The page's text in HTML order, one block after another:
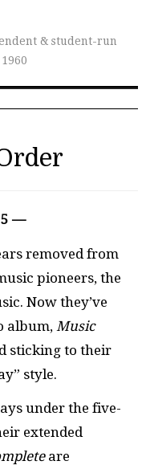
& student-run
—
removed from
pioneers, the
Now they’ve
album, Music
sticking to their
style.
under the five-
extended
are